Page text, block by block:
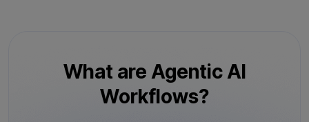
What are Agentic AI
Workflows?